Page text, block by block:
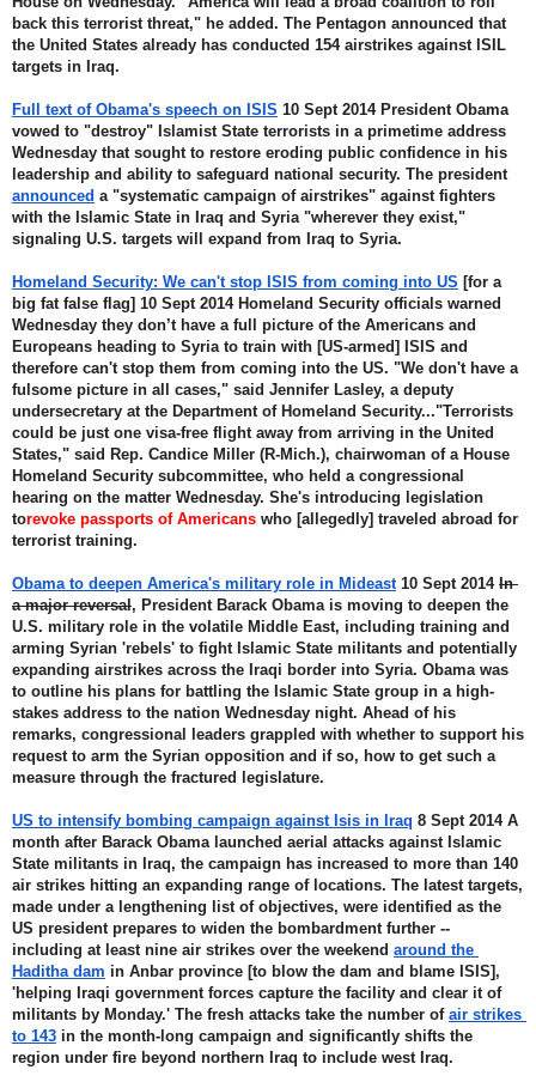
back this terrorist threat," he added. The Pentagon announced that
the United States already has conducted 154 airstrikes against ISIL
targets in Iraq.
Full text of Obama's speech on ISIS 10 Sept 2014 President Obama
vowed to "destroy" Islamist State terrorists in a primetime address
Wednesday that sought to restore eroding public confidence in his
announced a "systematic campaign of airstrikes" against fighters
with the Islamic State in Iraq and Syria "wherever they exist,"
signaling U.S. targets will expand from Iraq to Syria.
Homeland Security: We can't stop ISIS from coming into US [for a
big fat false flag] 10 Sept 2014 Homeland Security officials warned
Wednesday they don’t have a full picture of the Americans and
Europeans heading to Syria to train with [US-armed] ISIS and
therefore can't stop them from coming into the US. "We don't have a
fulsome picture in all cases," said Jennifer Lasley, a deputy
undersecretary at the Department of Homeland Security..."Terrorists
could be just one visa-free flight away from arriving in the United
States," said Rep. Candice Miller (R-Mich.), chairwoman of a House
Homeland Security subcommittee, who held a congressional
hearing on the matter Wednesday. She's introducing legislation
torevoke passports of Americans who [allegedly] traveled abroad for
terrorist training.
Obama to deepen America's military role in Mideast 10 Sept 2014 In
a major reversal, President Barack Obama is moving to deepen the
U.S. military role in the volatile Middle East, including training and
arming Syrian 'rebels' to fight Islamic State militants and potentially
expanding airstrikes across the Iraqi border into Syria. Obama was
to outline his plans for battling the Islamic State group in a high-
stakes address to the nation Wednesday night. Ahead of his
remarks, congressional leaders grappled with whether to support his
request to arm the Syrian opposition and if so, how to get such a
measure through the fractured legislature.
US to intensify bombing campaign against Isis in Iraq 8 Sept 2014 A
month after Barack Obama launched aerial attacks against Islamic
State militants in Iraq, the campaign has increased to more than 140
air strikes hitting an expanding range of locations. The latest targets,
made under a lengthening list of objectives, were identified as the
US president prepares to widen the bombardment further --
including at least nine air strikes over the weekend around the
Haditha dam in Anbar province [to blow the dam and blame ISIS],
'helping Iraqi government forces capture the facility and clear it of
militants by Monday.' The fresh attacks take the number of air strikes
to 143 in the month-long campaign and significantly shifts the
region under fire beyond northern Iraq to include west Iraq.